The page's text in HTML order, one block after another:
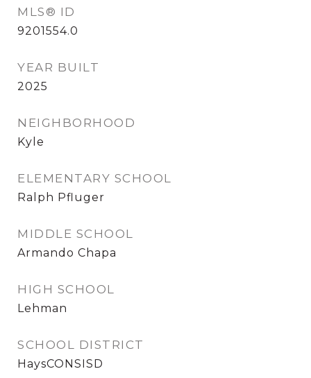
MLS® ID
9201554.0
YEAR BUILT
2025
NEIGHBORHOOD
Kyle
ELEMENTARY SCHOOL
Ralph Pfluger
MIDDLE SCHOOL
Armando Chapa
HIGH SCHOOL
Lehman
SCHOOL DISTRICT
HaysCONSISD